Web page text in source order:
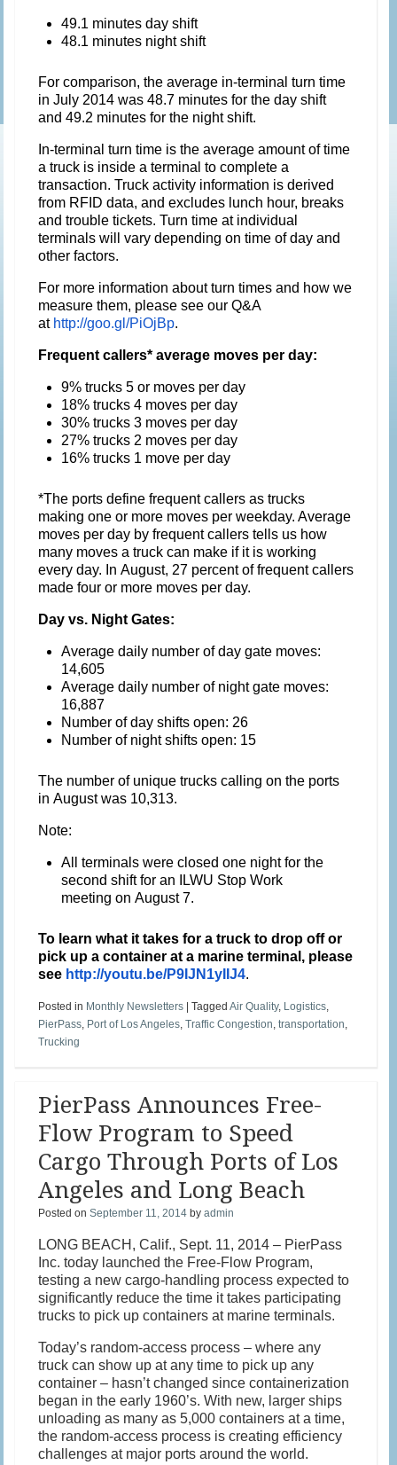
49.1 minutes day shift
48.1 minutes night shift
For comparison, the average in-terminal turn time
in July 2014 was 48.7 minutes for the day shift
and 49.2 minutes for the night shift.
In-terminal turn time is the average amount of time
a truck is inside a terminal to complete a
transaction. Truck activity information is derived
from RFID data, and excludes lunch hour, breaks
and trouble tickets. Turn time at individual
terminals will vary depending on time of day and
other factors.
For more information about turn times and how we
measure them, please see our Q&A
at http://goo.gl/PiOjBp.
Frequent callers* average moves per day:
9% trucks 5 or moves per day
18% trucks 4 moves per day
30% trucks 3 moves per day
27% trucks 2 moves per day
16% trucks 1 move per day
*The ports define frequent callers as trucks
making one or more moves per weekday. Average
moves per day by frequent callers tells us how
many moves a truck can make if it is working
every day. In August, 27 percent of frequent callers
made four or more moves per day.
Day vs. Night Gates:
Average daily number of day gate moves:
14,605
Average daily number of night gate moves:
16,887
Number of day shifts open: 26
Number of night shifts open: 15
The number of unique trucks calling on the ports
in August was 10,313.
Note:
All terminals were closed one night for the
second shift for an ILWU Stop Work
meeting onAugust 7.
To learn what it takes for a truck to drop off or
pick up a container at a marine terminal, please
see http://youtu.be/P9IJN1yIIJ4.
Posted in Monthly Newsletters |TaggedAir Quality, Logistics
PierPass Port of Los Angeles ,Traffic Congestion ,transportation
Trucking
PierPass Announces Free-
Flow Program to Speed
Cargo Through Ports of Los
Angeles and Long Beach
Posted onSeptember 11, 2014 byadmin
LONG BEACH, Calif., Sept. 11, 2014 – PierPass
Inc. today launched the Free-Flow Program,
testing a new cargo-handling process expected to
significantly reduce the time it takes participating
trucks to pick up containers at marine terminals.
Today’s random-access process – where any
truck can show up at any time to pick up any
container – hasn’t changed since containerization
began in the early 1960’s. With new, larger ships
unloading as many as 5,000 containers at a time,
the random-access process is creating efficiency
challenges at major ports around the world.